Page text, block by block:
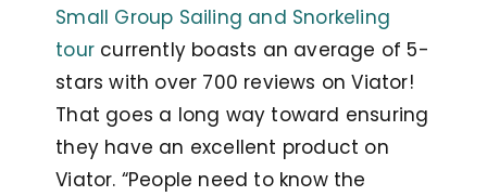
Small Group Sailing and Snorkeling
tourcurrently boasts an average of 5-
stars with over 700 reviews on Viator!
That goes a long way toward ensuring
they have an excellent product on
Viator. “People need to know the